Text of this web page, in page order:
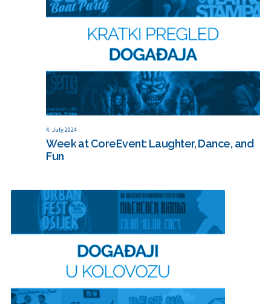
4. July 2024
Week at CoreEvent: Laughter, Dance, and
Fun